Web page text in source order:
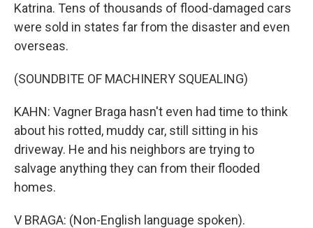
Katrina. Tens of thousands of flood-damaged cars
were sold in states far from the disaster and even
overseas.
(SOUNDBITE OF MACHINERY SQUEALING)
KAHN: Vagner Braga hasn't even had time to think
about his rotted, muddy car, still sitting in his
driveway. He and his neighbors are trying to
salvage anything they can from their flooded
homes.
V BRAGA: (Non-English language spoken).